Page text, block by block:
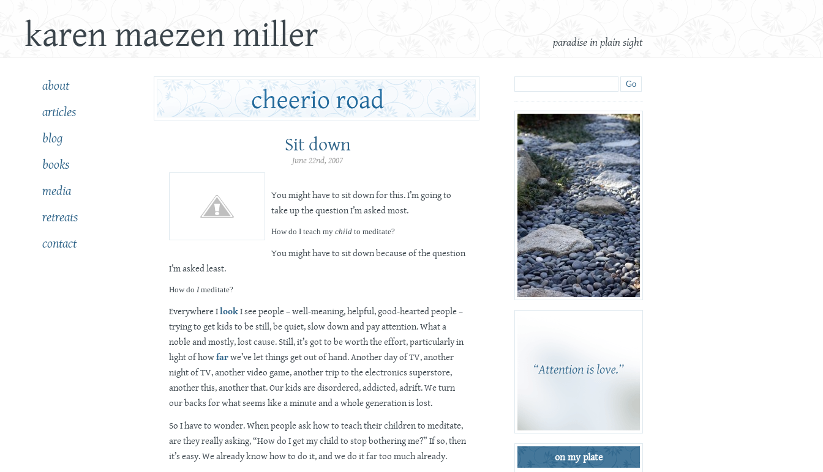
karen maezen miller paradise in plain sight
about
articles
blog
books
media
retreats
contact
Sit down
June 22nd, 2007
You might have to sit down for this. I’m going to
take up the question I’m asked most.
How do I teach my child to meditate?
You might have to sit down because of the question
I’m asked least.
How do Imeditate?
Everywhere IlookI see people – well-meaning, helpful, good-hearted people –
trying to get kids to be still, be quiet, slow down and pay attention. What a
noble and mostly, lost cause. Still, it’s got to be worth the effort, particularly in
light of howfarwe’ve let things get out of hand. Another day of TV, another
night of TV, another video game, another trip to the electronics superstore,
another this, another that. Our kids are disordered, addicted, adrift. We turn
our backs for what seems like a minute and a whole generation is lost.
So I have to wonder. When people ask how to teach their children to meditate,
are they really asking, “How do I get my child to stop bothering me?” If so, then
it’s easy. We already know how to do it, and we do it far too much already.
on my plate